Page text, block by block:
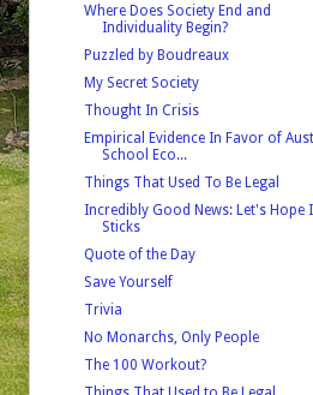
Where Does Society End and
Individuality Begin?
Puzzled by Boudreaux
My Secret Society
Thought In Crisis
Empirical Evidence In Favor of
School Eco...
Things That Used To Be Legal
Incredibly Good News: Let's Hope
Sticks
Quote of the Day
Save Yourself
Trivia
No Monarchs, Only People
The 100 Workout?